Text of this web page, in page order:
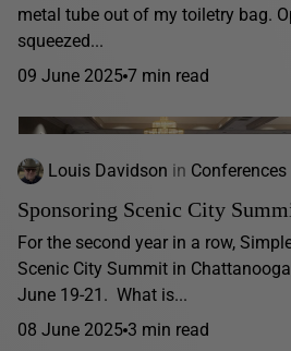
metal tube out of my toiletry bag.
squeezed...
09 June 2025 7 min read
Louis Davidson in Conferences
Sponsoring Scenic City
For the second year in a row,
Scenic City Summit in
June 19-21. What is...
08 June 2025 3 min read